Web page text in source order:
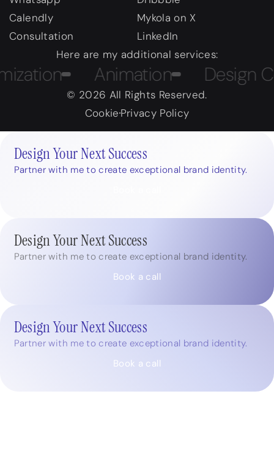
Calendly
Consultation
Mykola on X
LinkedIn
Here are my additional services:
Animation Design
© 2026 All Rights Reserved.
CookiePrivacy Policy
Design Your Next Success
Partner with me to create exceptional brand identity.
Design Your Next Success
Partner with me to create exceptional brand identity.
Book a call
Design Your Next Success
Partner with me to create exceptional brand identity.
Book a call